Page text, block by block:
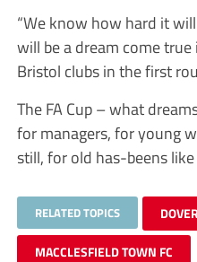
“We know how hard it
will be a dream come
Bristol clubs in the first
The FA Cup – what
for managers, for young
still, for old has-beens
RELATED TOPICS
MACCLESFIELD TOWN FC